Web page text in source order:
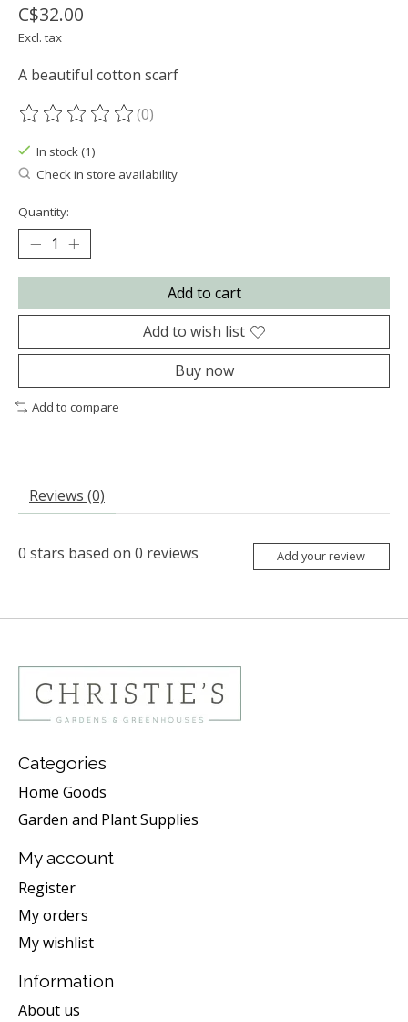
C$32.00
Excl. tax
A beautiful cotton scarf
The rating of this product is
(0)
In stock (1)
Check in store availability
Quantity:
Add to cart
Add to wish list
Buy now
Add to compare
Reviews (0)
0 stars based on 0 reviews Add your review
Categories
Home Goods
Garden and Plant Supplies
My account
Register
My orders
My wishlist
Information
About us